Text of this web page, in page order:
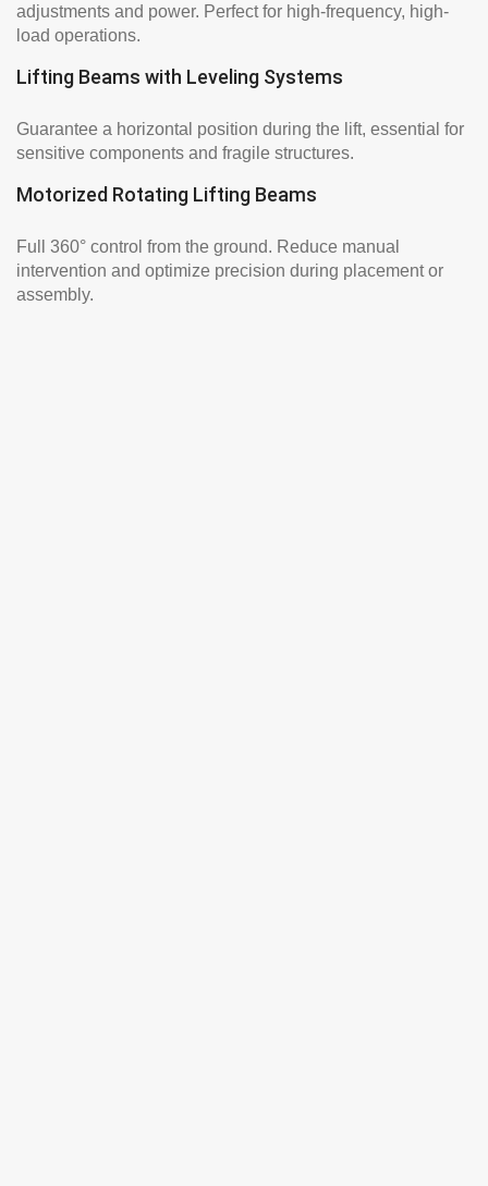
adjustments and power. Perfect for high-frequency, high-
load operations.
Lifting Beams with Leveling Systems
Guarantee a horizontal position during the lift, essential for
sensitive components and fragile structures.
Motorized Rotating Lifting Beams
Full 360° control from the ground. Reduce manual
intervention and optimize precision during placement or
assembly.